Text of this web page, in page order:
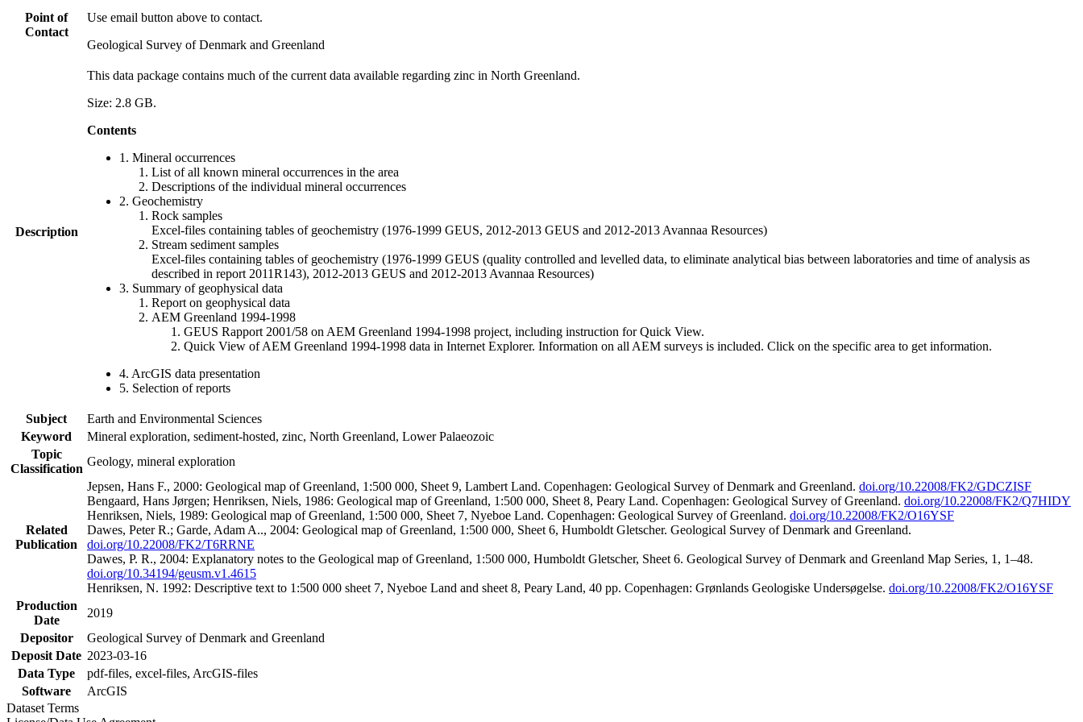
Point of
Contact
Use email button above to contact.
Geological Survey of Denmark and Greenland
Description
This data package contains much of the current data available regarding zinc in North Greenland.
Size: 2.8 GB.
Contents
1. Mineral occurrences
List of all known mineral occurrences in the area
Descriptions of the individual mineral occurrences
2. Geochemistry
Rock samples
Excel-files containing tables of geochemistry (1976-1999 GEUS, 2012-2013 GEUS and 2012-2013 Avannaa Resources)
Stream sediment samples
Excel-files containing tables of geochemistry (1976-1999 GEUS (quality controlled and levelled data, to eliminate analytical bias between laboratories and time of analysis as
described in report 2011R143), 2012-2013 GEUS and 2012-2013 Avannaa Resources)
3. Summary of geophysical data
Report on geophysical data
AEM Greenland 1994-1998
GEUS Rapport 2001/58 on AEM Greenland 1994-1998 project, including instruction for Quick View.
Quick View of AEM Greenland 1994-1998 data in Internet Explorer. Information on all AEM surveys is included. Click on the specific area to get information.
4. ArcGIS data presentation
5. Selection of reports
Subject
Earth and Environmental Sciences
Keyword
Mineral exploration, sediment-hosted, zinc, North Greenland, Lower Palaeozoic
Topic
Classification
Geology, mineral exploration
Related
Publication
Jepsen, Hans F., 2000: Geological map of Greenland, 1:500 000, Sheet 9, Lambert Land. Copenhagen: Geological Survey of Denmark and Greenland. doi.org/10.22008/FK2/GDCZISF
Bengaard, Hans Jørgen; Henriksen, Niels, 1986: Geological map of Greenland, 1:500 000, Sheet 8, Peary Land. Copenhagen: Geological Survey of Greenland. doi.org/10.22008/FK2/Q7HIDY
Henriksen, Niels, 1989: Geological map of Greenland, 1:500 000, Sheet 7, Nyeboe Land. Copenhagen: Geological Survey of Greenland. doi.org/10.22008/FK2/O16YSF
Dawes, Peter R.; Garde, Adam A.., 2004: Geological map of Greenland, 1:500 000, Sheet 6, Humboldt Gletscher. Geological Survey of Denmark and Greenland.
doi.org/10.22008/FK2/T6RRNE
Dawes, P. R., 2004: Explanatory notes to the Geological map of Greenland, 1:500 000, Humboldt Gletscher, Sheet 6. Geological Survey of Denmark and Greenland Map Series, 1, 1–48.
doi.org/10.34194/geusm.v1.4615
Henriksen, N. 1992: Descriptive text to 1:500 000 sheet 7, Nyeboe Land and sheet 8, Peary Land, 40 pp. Copenhagen: Grønlands Geologiske Undersøgelse. doi.org/10.22008/FK2/O16YSF
Production
Date
2019
Depositor
Geological Survey of Denmark and Greenland
Deposit Date 2023-03-16
Data Type
pdf-files, excel-files, ArcGIS-files
Software
ArcGIS
Dataset Terms